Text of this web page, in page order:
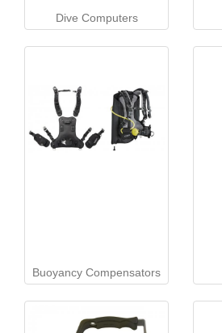
Dive Computers
Buoyancy Compensators